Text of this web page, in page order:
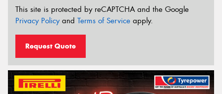
This site is protected by reCAPTCHA and the Google
Privacy Policyand Terms of Service apply.
Request Quote